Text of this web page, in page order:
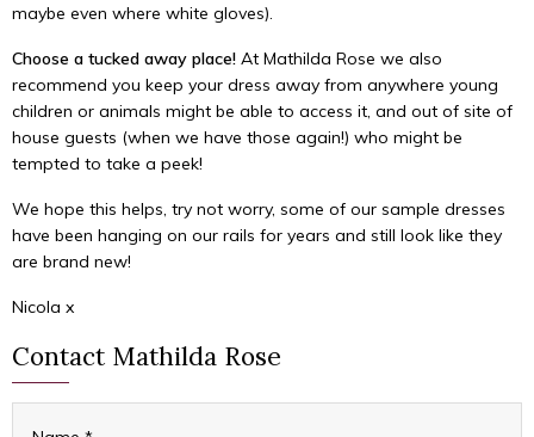
maybe even where white gloves).
Choose a tucked away place! At Mathilda Rose we also
recommend you keep your dress away from anywhere young
children or animals might be able to access it, and out of site of
house guests (when we have those again!) who might be
tempted to take a peek!
We hope this helps, try not worry, some of our sample dresses
have been hanging on our rails for years and still look like they
are brand new!
Nicola x
Contact Mathilda Rose